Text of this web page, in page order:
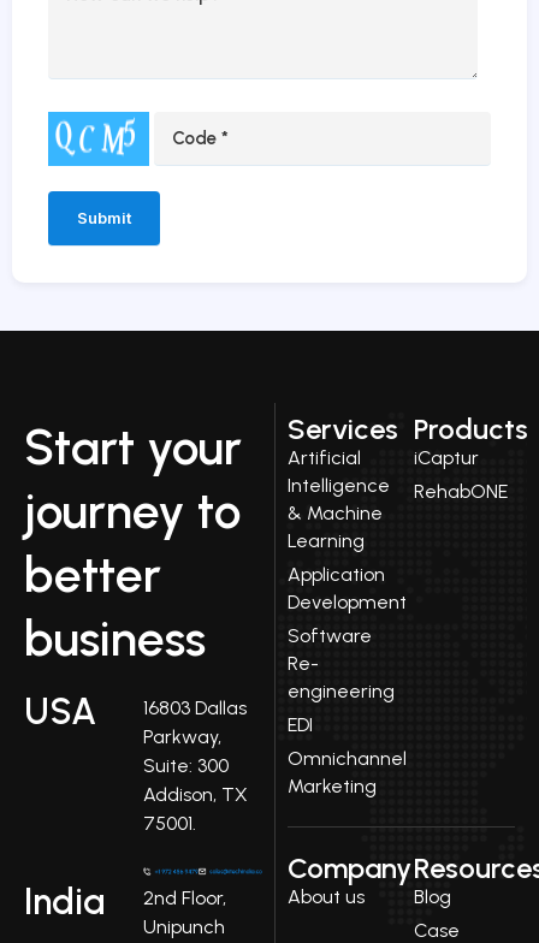
Start your
journey to
better
business
USA
16803 Dallas
Parkway,
Suite: 300
Addison, TX
75001.
India
2nd Floor,
Unipunch
Services
Artificial
Intelligence
& Machine
Learning
Application
Development
Software
Re-
engineering
EDI
Omnichannel
Marketing
Products
iCaptur
RehabONE
Company
About us
Blog
Case